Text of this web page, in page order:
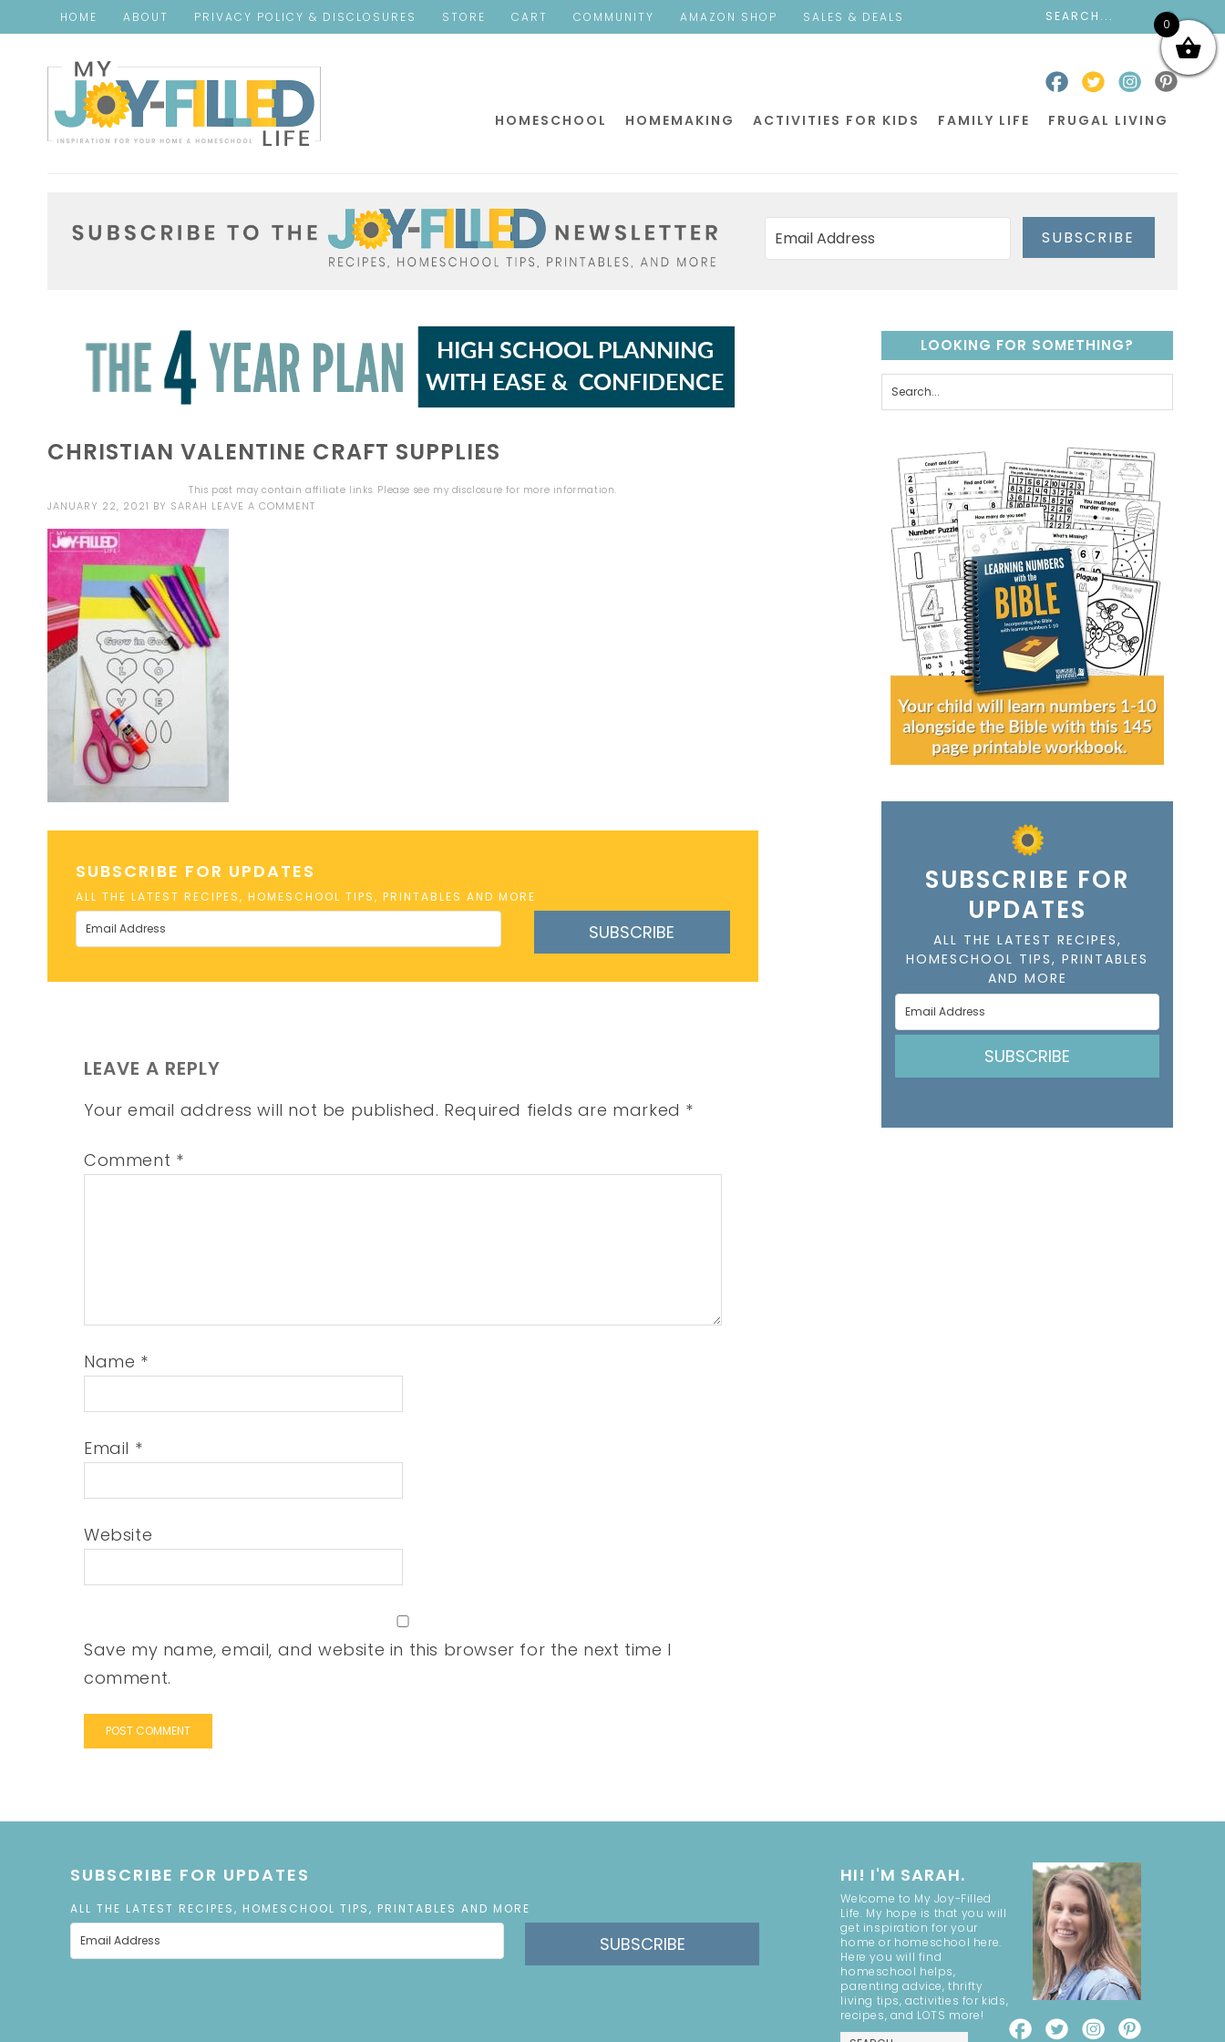
HOME ABOUT PRIVACY POLICY & DISCLOSURES STORE CART COMMUNITY AMAZON SHOP SALES & DEALS
HOMESCHOOL HOMEMAKING ACTIVITIES FOR KIDS FAMILY LIFE FRUGAL LIVING
SUBSCRIBE
CHRISTIAN VALENTINE CRAFT SUPPLIES
This post may contain affiliate links. Please see my disclosure for more information.
JANUARY 22, 2021 BY SARAH LEAVE A COMMENT
SUBSCRIBE FOR UPDATES
ALL THE LATEST RECIPES, HOMESCHOOL TIPS, PRINTABLES AND MORE
SUBSCRIBE
LEAVE A REPLY
Your email address will not be published. Required fields are marked *
Comment *
Name *
Email *
Website
Save my name, email, and website in this browser for the next time I
comment.
LOOKING FOR SOMETHING?
SUBSCRIBE FOR
UPDATES
ALL THE LATEST RECIPES,
HOMESCHOOL TIPS, PRINTABLES
AND MORE
SUBSCRIBE
SUBSCRIBE FOR UPDATES
ALL THE LATEST RECIPES, HOMESCHOOL TIPS, PRINTABLES AND MORE
SUBSCRIBE
HI! I'M SARAH.
Welcome to My Joy-Filled
Life. My hope is that you will
get inspiration for your
home or homeschool here.
Here you will find
homeschool helps,
parenting advice, thrifty
living tips, activities for kids,
recipes, and LOTS more!
0